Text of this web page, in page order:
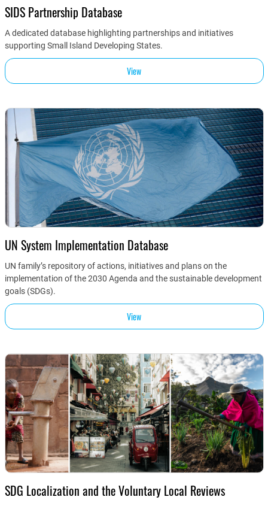
SIDS Partnership Database
A dedicated database highlighting partnerships and initiatives
supporting Small Island Developing States.
View
UN System Implementation Database
UN family’s repository of actions, initiatives and plans on the
implementation of the 2030 Agenda and the sustainable development
goals (SDGs).
View
SDG Localization and the Voluntary Local Reviews